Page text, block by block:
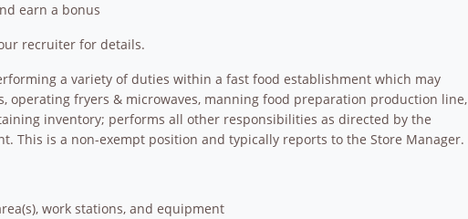
earn a bonus
recruiter for details.
a variety of duties within a fast food establishment which may
operating fryers & microwaves, manning food preparation production line,
inventory; performs all other responsibilities as directed by the
This is a non-exempt position and typically reports to the Store Manager.
work stations, and equipment